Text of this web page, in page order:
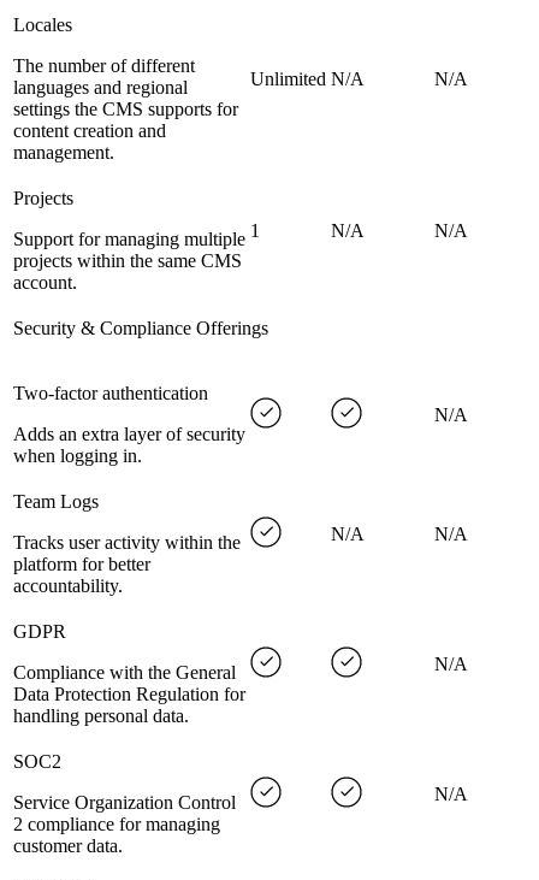
Locales
The number of different
languages and regional
settings the CMS supports for
content creation and
management.
Unlimited N/A N/A
Projects
Support for managing multiple
projects within the same CMS
account.
1 N/A N/A
Security & Compliance Offerings
Two-factor authentication
Adds an extra layer of security
when logging in.
N/A
Team Logs
Tracks user activity within the
platform for better
accountability.
N/A N/A
GDPR
Compliance with the General
Data Protection Regulation for
handling personal data.
N/A
SOC2
Service Organization Control
2 compliance for managing
customer data.
N/A